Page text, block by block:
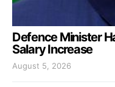
Defence Minister
Salary Increase
August 5, 2026